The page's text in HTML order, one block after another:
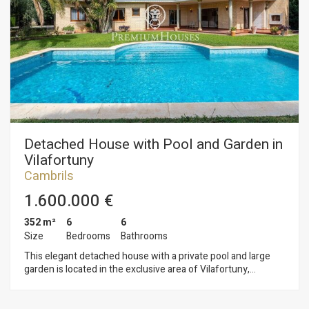
Detached House with Pool and Garden in
Vilafortuny
Cambrils
1.600.000 €
352 m²
Size
6
Bedrooms
6
Bathrooms
This elegant detached house with a private pool and large
garden is located in the exclusive area of Vilafortuny,